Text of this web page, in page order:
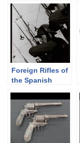
Foreign Rifles of
the Spanish
1939